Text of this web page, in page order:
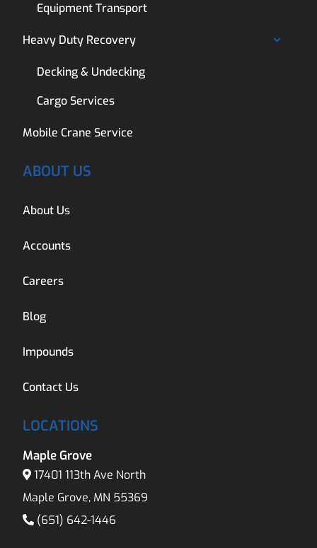
Equipment Transport
Heavy Duty Recovery
Decking & Undecking
Cargo Services
Mobile Crane Service
ABOUT US
About Us
Accounts
Careers
Blog
Impounds
Contact Us
LOCATIONS
Maple Grove
17401 113th Ave North
Maple Grove, MN 55369
(651) 642-1446